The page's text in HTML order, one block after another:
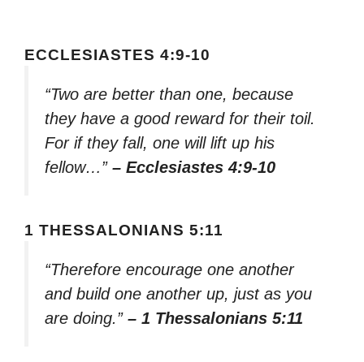
ECCLESIASTES 4:9-10
“Two are better than one, because
they have a good reward for their toil.
For if they fall, one will lift up his
fellow…” – Ecclesiastes 4:9-10
1 THESSALONIANS 5:11
“Therefore encourage one another
and build one another up, just as you
are doing.” – 1 Thessalonians 5:11